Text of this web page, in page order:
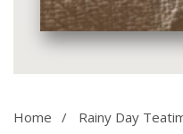
gallery
Home Rainy Day